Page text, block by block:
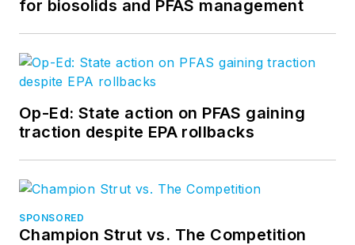
for biosolids and PFAS management
Op-Ed: State action on PFAS gaining
traction despite EPA rollbacks
SPONSORED
Champion Strut vs. The Competition